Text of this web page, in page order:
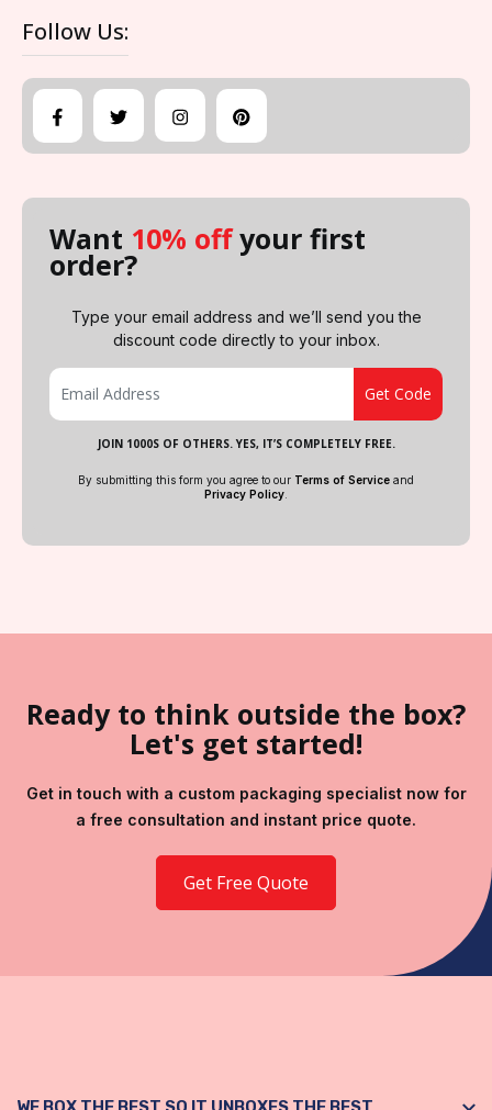
Follow Us:
Want 10% offyour first
order?
Type your email address and we’ll send you the
discount code directly to your inbox.
JOIN 1000S OF OTHERS. YES, IT’S COMPLETELY FREE.
By submitting this form you agree to our Terms of Service and
Privacy Policy
Ready to think outside the box?
Let's get started!
Get in touch with a custom packaging specialist now for
a free consultation and instant price quote.
Get Free Quote